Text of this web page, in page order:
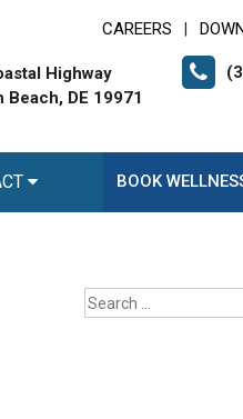
CAREERS
Highway
Beach, DE 19971
BOOK